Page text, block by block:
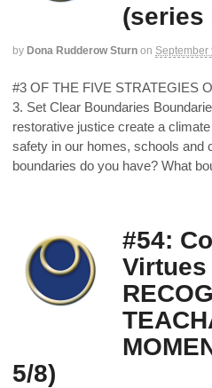
(series
by Dona Rudderow Sturn on September
#3 OF THE FIVE STRATEGIES
3. Set Clear Boundaries
restorative justice create a
safety in our homes, schools and
boundaries do you have? What
#54:
5/8)